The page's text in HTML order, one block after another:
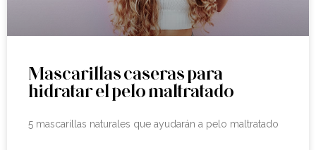
Mascarillas caseras para
hidratar el pelo maltratado
5 mascarillas naturales que ayudarán a pelo maltratado